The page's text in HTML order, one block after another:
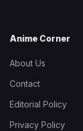
Anime Corner
About Us
Contact
Editorial Policy
Privacy Policy